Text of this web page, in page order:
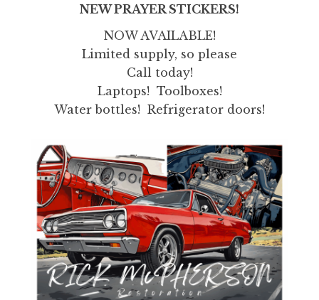
NEW PRAYER STICKERS!
NOW AVAILABLE!
Limited supply, so please
Call today!
Laptops! Toolboxes!
Water bottles! Refrigerator doors!